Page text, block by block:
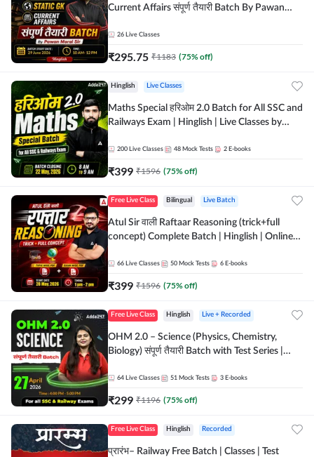
Current Affairs संपूर्ण तैयारी Batch By Pawan
Adda247
26 Live Classes
₹295.75 ₹1183 (75% off)
Hinglish Live Classes
Maths Special हरिओम 2.0 Batch for All SSC and
Railways Exam | Hinglish | Live Classes by
200 Live Classes 48 Mock Tests 2 E-books
₹399 ₹1596 (75% off)
Free Live Class Bilingual Live Batch
Atul Sir वाली Raftaar Reasoning (trick+full
concept) Complete Batch | Hinglish | Online
by Adda 247
66 Live Classes 50 Mock Tests 6 E-books
₹399 ₹1596 (75% off)
Free Live Class Hinglish Live + Recorded
OHM 2.0 – Science (Physics, Chemistry,
Biology) संपूर्ण तैयारी Batch with Test Series |
64 Live Classes 51 Mock Tests 3 E-books
₹299 ₹1196 (75% off)
Free Live Class Hinglish Recorded
प्रारंभ– Railway Free Batch | Classes | Test